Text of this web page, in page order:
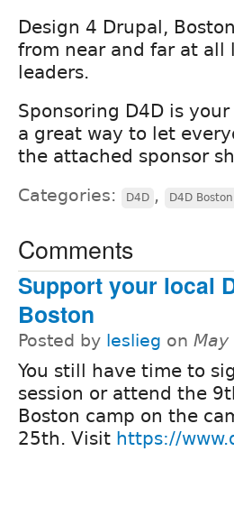
Design 4 Drupal,
from near and far at all
leaders.
Sponsoring D4D is
a great way to let
the attached sponsor
Categories: D4D , D4D Boston
Comments
Support your local
Boston
Posted by leslieg on
You still have time to
session or attend the
Boston camp on the
25th. Visit https://